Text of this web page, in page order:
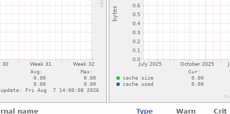
name Type Warn
Crit